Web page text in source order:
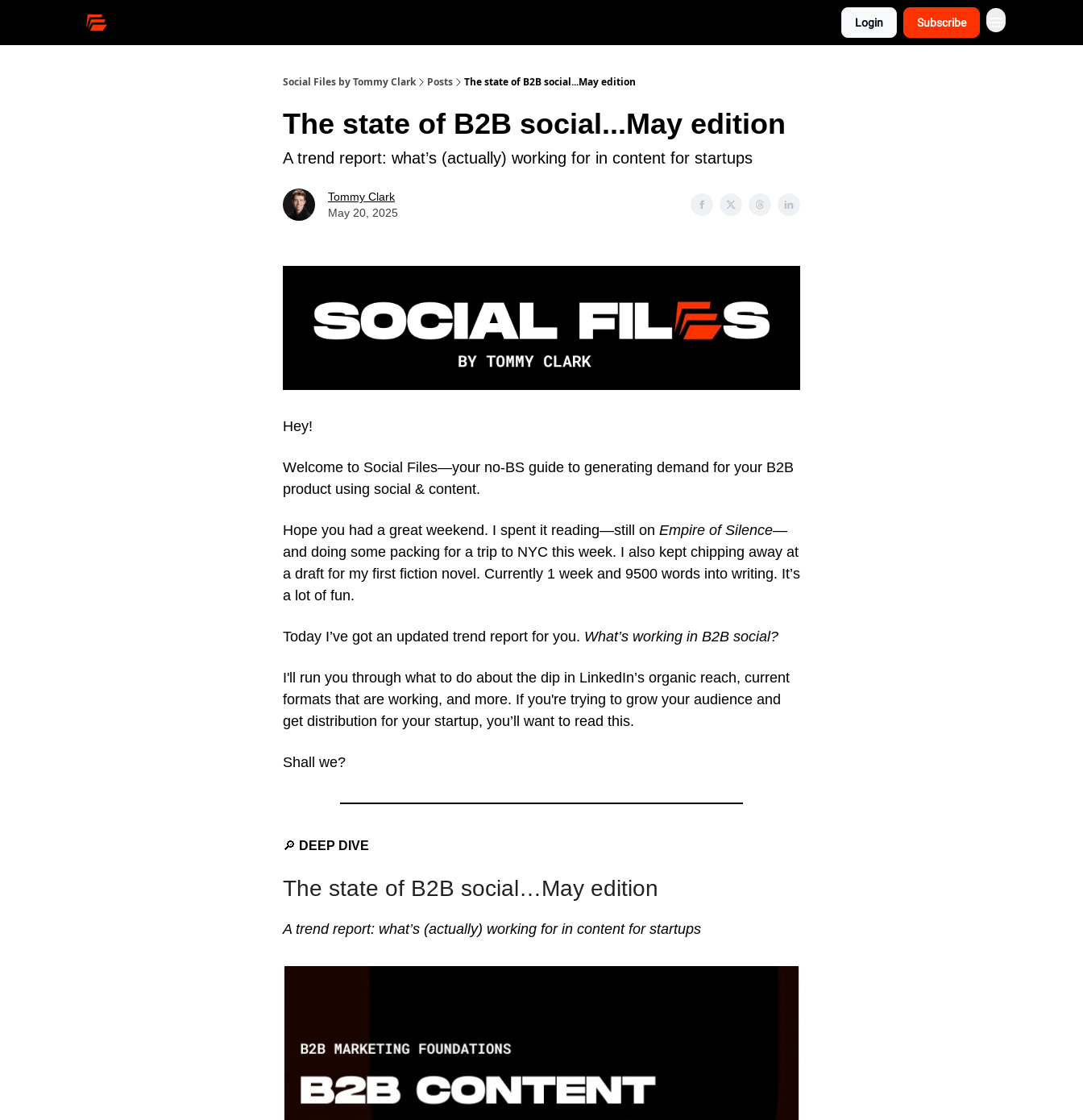
Login Subscribe
Social Files by Tommy Clark Posts The state of B2B social...May edition
The state of B2B social...May edition
A trend report: what’s (actually) working for in content for startups
Tommy Clark
May 20, 2025
Hey!
Welcome to Social Files—your no-BS guide to generating demand for your B2B
product using social & content.
Hope you had a great weekend. I spent it reading—still on Empire of Silence—
and doing some packing for a trip to NYC this week. I also kept chipping away at
a draft for my first fiction novel. Currently 1 week and 9500 words into writing. It’s
a lot of fun.
Today I’ve got an updated trend report for you. What’s working in B2B social?
I'll run you through what to do about the dip in LinkedIn’s organic reach, current
formats that are working, and more. If you're trying to grow your audience and
get distribution for your startup, you’ll want to read this.
Shall we?
🔎 DEEP DIVE
The state of B2B social…May edition
A trend report: what’s (actually) working for in content for startups